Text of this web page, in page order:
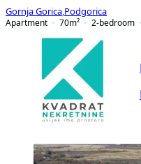
Gornja Gorica Podgorica
Apartment
70m² 2-bedroom